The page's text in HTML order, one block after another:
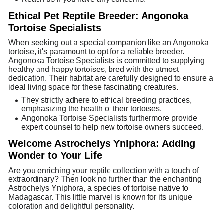
Ethical Pet Reptile Breeder: Angonoka
Tortoise Specialists
When seeking out a special companion like an Angonoka
tortoise, it's paramount to opt for a reliable breeder.
Angonoka Tortoise Specialists is committed to supplying
healthy and happy tortoises, bred with the utmost
dedication. Their habitat are carefully designed to ensure a
ideal living space for these fascinating creatures.
They strictly adhere to ethical breeding practices,
emphasizing the health of their tortoises.
Angonoka Tortoise Specialists furthermore provide
expert counsel to help new tortoise owners succeed.
Welcome Astrochelys Yniphora: Adding
Wonder to Your Life
Are you enriching your reptile collection with a touch of
extraordinary? Then look no further than the enchanting
Astrochelys Yniphora, a species of tortoise native to
Madagascar. This little marvel is known for its unique
coloration and delightful personality.